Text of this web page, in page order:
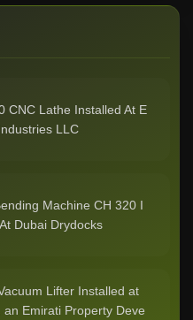
CNC Lathe Installed At E
LLC
Machine CH 320 I
Dubai Drydocks
Lifter Installed at
an Emirati Property Deve